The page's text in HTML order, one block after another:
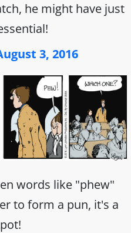
he might have just
3, 2016
words like "phew"
to form a pun, it's a